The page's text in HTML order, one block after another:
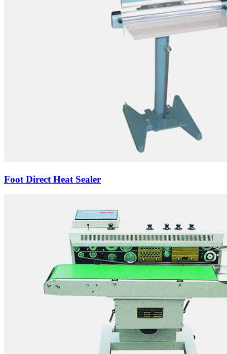
Foot Direct Heat Sealer